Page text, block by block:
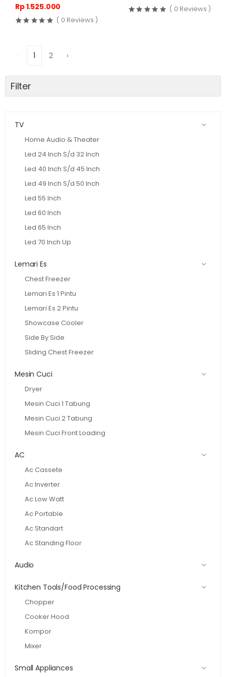
Rp 1.525.000
( 0 Reviews )
( 0 Reviews )
1 2 ›
Filter
TV
Home Audio & Theater
Led 24 Inch S/d 32 Inch
Led 40 Inch S/d 45 Inch
Led 49 Inch S/d 50 Inch
Led 55 Inch
Led 60 Inch
Led 65 Inch
Led 70 Inch Up
Lemari Es
Chest Freezer
Lemari Es 1 Pintu
Lemari Es 2 Pintu
Showcase Cooler
Side By Side
Sliding Chest Freezer
Mesin Cuci
Dryer
Mesin Cuci 1 Tabung
Mesin Cuci 2 Tabung
Mesin Cuci Front Loading
AC
Ac Cassete
Ac Inverter
Ac Low Watt
Ac Portable
Ac Standart
Ac Standing Floor
Audio
Kitchen Tools/Food Processing
Chopper
Cooker Hood
Kompor
Mixer
Small Appliances